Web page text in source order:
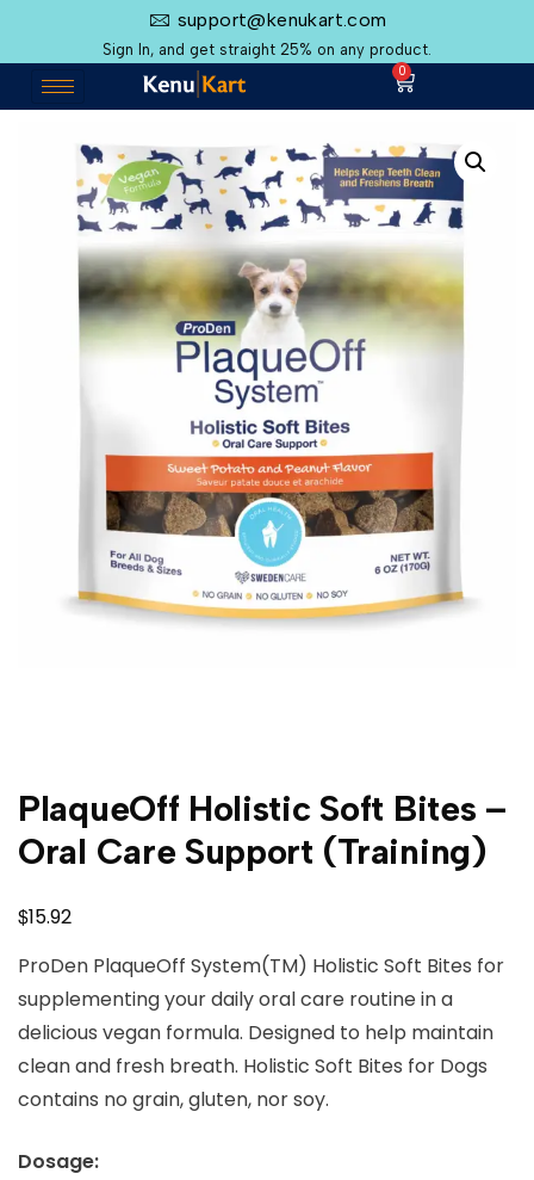
support@kenukart.com
Sign In, and get straight 25% on any product.
0
PlaqueOff Holistic Soft Bites –
Oral Care Support (Training)
$15.92
ProDen PlaqueOff System(TM) Holistic Soft Bites for
supplementing your daily oral care routine in a
delicious vegan formula. Designed to help maintain
clean and fresh breath. Holistic Soft Bites for Dogs
contains no grain, gluten, nor soy.
Dosage: